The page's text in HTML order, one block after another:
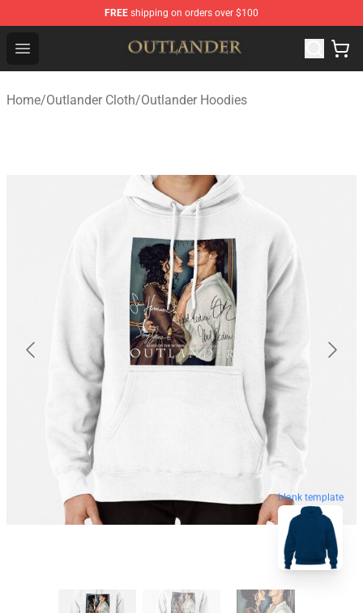
FREE shipping on orders over $100
Open menu
Outlander Shop - Official Outlander Merchandise Store
Home/Outlander Cloth/Outlander Hoodies
blank template